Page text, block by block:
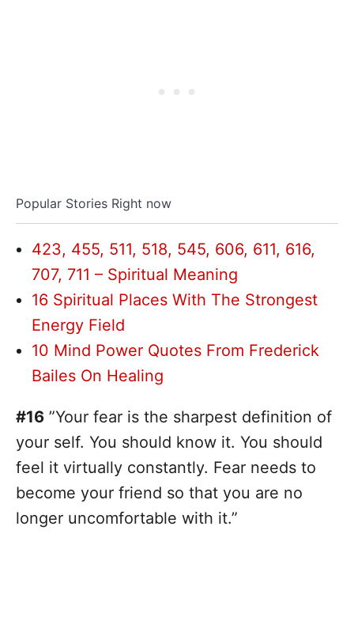
Popular Stories Right now
423, 455, 511, 518, 545, 606, 611, 616,
707, 711 – Spiritual Meaning
16 Spiritual Places With The Strongest
Energy Field
10 Mind Power Quotes From Frederick
Bailes On Healing
#16 ”Your fear is the sharpest definition of
your self. You should know it. You should
feel it virtually constantly. Fear needs to
become your friend so that you are no
longer uncomfortable with it.”